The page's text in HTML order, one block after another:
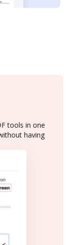
tools in one
having